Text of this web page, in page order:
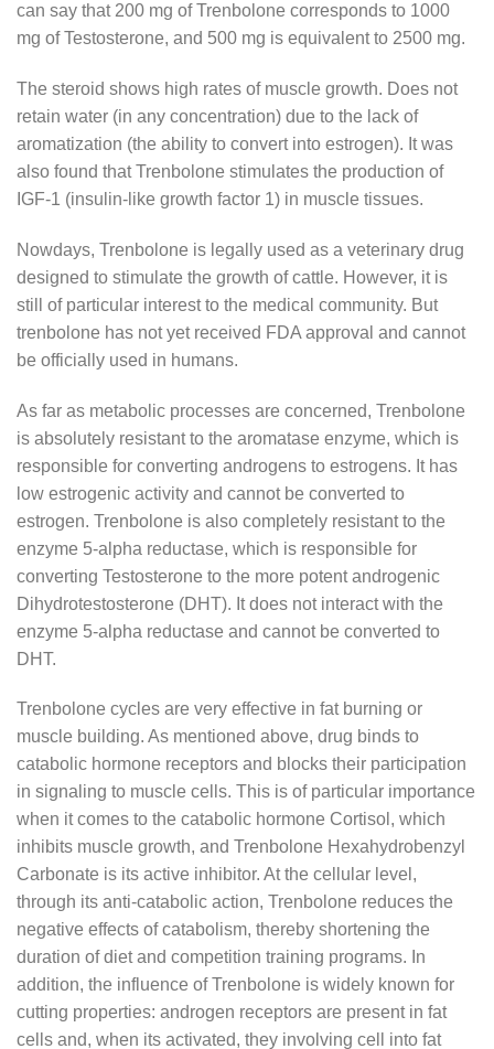
can say that 200 mg of Trenbolone corresponds to 1000
mg of Testosterone, and 500 mg is equivalent to 2500 mg.
The steroid shows high rates of muscle growth. Does not
retain water (in any concentration) due to the lack of
aromatization (the ability to convert into estrogen). It was
also found that Trenbolone stimulates the production of
IGF-1 (insulin-like growth factor 1) in muscle tissues.
Nowdays, Trenbolone is legally used as a veterinary drug
designed to stimulate the growth of cattle. However, it is
still of particular interest to the medical community. But
trenbolone has not yet received FDA approval and cannot
be officially used in humans.
As far as metabolic processes are concerned, Trenbolone
is absolutely resistant to the aromatase enzyme, which is
responsible for converting androgens to estrogens. It has
low estrogenic activity and cannot be converted to
estrogen. Trenbolone is also completely resistant to the
enzyme 5-alpha reductase, which is responsible for
converting Testosterone to the more potent androgenic
Dihydrotestosterone (DHT). It does not interact with the
enzyme 5-alpha reductase and cannot be converted to
DHT.
Trenbolone cycles are very effective in fat burning or
muscle building. As mentioned above, drug binds to
catabolic hormone receptors and blocks their participation
in signaling to muscle cells. This is of particular importance
when it comes to the catabolic hormone Cortisol, which
inhibits muscle growth, and Trenbolone Hexahydrobenzyl
Carbonate is its active inhibitor. At the cellular level,
through its anti-catabolic action, Trenbolone reduces the
negative effects of catabolism, thereby shortening the
duration of diet and competition training programs. In
addition, the influence of Trenbolone is widely known for
cutting properties: androgen receptors are present in fat
cells and, when its activated, they involving cell into fat